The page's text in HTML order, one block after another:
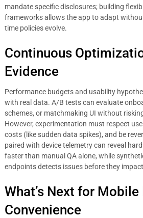
mandate specific disclosures; building
frameworks allows the app to adapt
time policies evolve.
Continuous
Evidence
Performance budgets and usability
with real data. A/B tests can evaluate
schemes, or matchmaking UI without
However, experimentation must respect
costs (like sudden data spikes), and be
paired with device telemetry can reveal
faster than manual QA alone, while
endpoints detects issues before they
What’s Next for
Convenience